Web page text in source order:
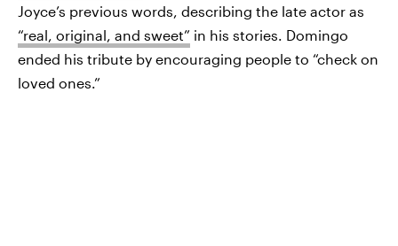
Joyce’s previous words, describing the late actor as
“real, original, and sweet” in his stories. Domingo
ended his tribute by encouraging people to “check on
loved ones.”